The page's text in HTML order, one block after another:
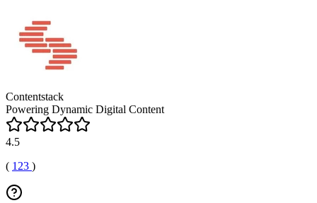
Contentstack
Powering Dynamic Digital Content
4.5
( 123 )